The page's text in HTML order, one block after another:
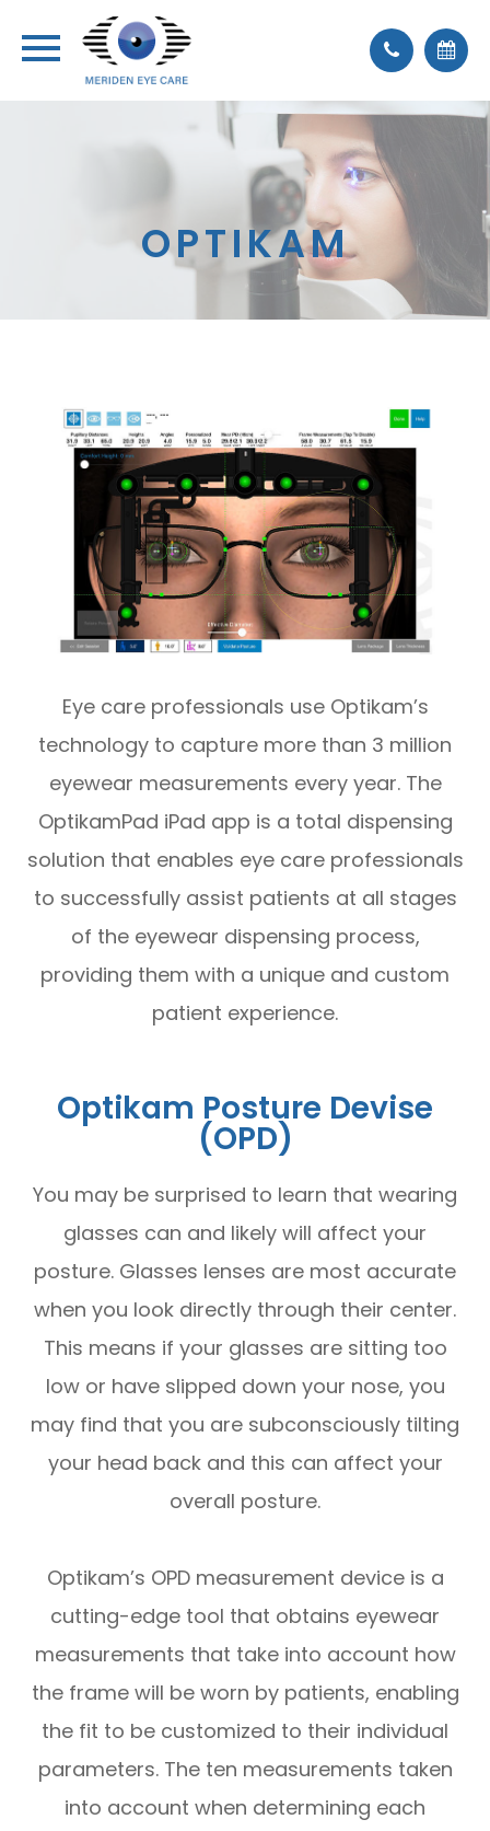
OPTIKAM
Eye care professionals use Optikam’s
technology to capture more than 3 million
eyewear measurements every year. The
OptikamPad iPad app is a total dispensing
solution that enables eye care professionals
to successfully assist patients at all stages
of the eyewear dispensing process,
providing them with a unique and custom
patient experience.
Optikam Posture Devise
(OPD)
You may be surprised to learn that wearing
glasses can and likely will affect your
posture. Glasses lenses are most accurate
when you look directly through their center.
This means if your glasses are sitting too
low or have slipped down your nose, you
may find that you are subconsciously tilting
your head back and this can affect your
overall posture.
Optikam’s OPD measurement device is a
cutting-edge tool that obtains eyewear
measurements that take into account how
the frame will be worn by patients, enabling
the fit to be customized to their individual
parameters. The ten measurements taken
into account when determining each